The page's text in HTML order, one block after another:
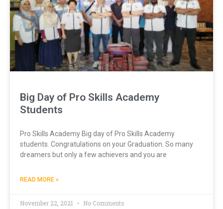
Big Day of Pro Skills Academy
Students
Pro Skills Academy Big day of Pro Skills Academy
students. Congratulations on your Graduation. So many
dreamers but only a few achievers and you are
READ MORE »
November 22, 2021 No Comments